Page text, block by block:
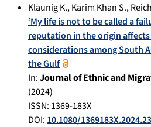
Klaunig K.,Karim Khan S.,
‘My life is not to be called a
reputation in the origin
considerations among South
the Gulf
In:Journal of Ethnic and
(2024)
ISSN: 1369-183X
DOI: 10.1080/